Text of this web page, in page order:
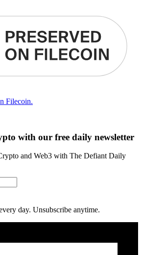
Filecoin.
with our free daily newsletter
and Web3 with The Defiant Daily
day. Unsubscribe anytime.